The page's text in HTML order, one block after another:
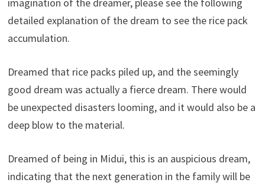
detailed explanation of the dream to see the rice pack
accumulation.
Dreamed that rice packs piled up, and the seemingly
good dream was actually a fierce dream. There would
be unexpected disasters looming, and it would also be a
deep blow to the material.
Dreamed of being in Midui, this is an auspicious dream,
indicating that the next generation in the family will be